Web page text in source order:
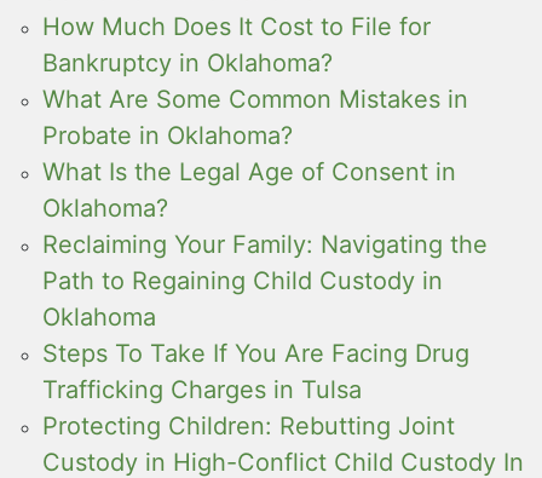
How Much Does It Cost to File for
Bankruptcy in Oklahoma?
What Are Some Common Mistakes in
Probate in Oklahoma?
What Is the Legal Age of Consent in
Oklahoma?
Reclaiming Your Family: Navigating the
Path to Regaining Child Custody in
Oklahoma
Steps To Take If You Are Facing Drug
Trafficking Charges in Tulsa
Protecting Children: Rebutting Joint
Custody in High-Conflict Child Custody In